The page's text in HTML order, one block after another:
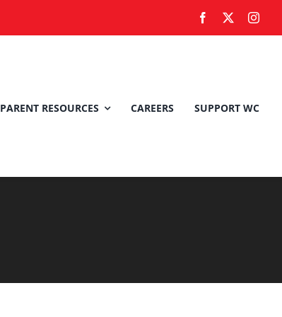
PARENT RESOURCES CAREERS SUPPORT WC